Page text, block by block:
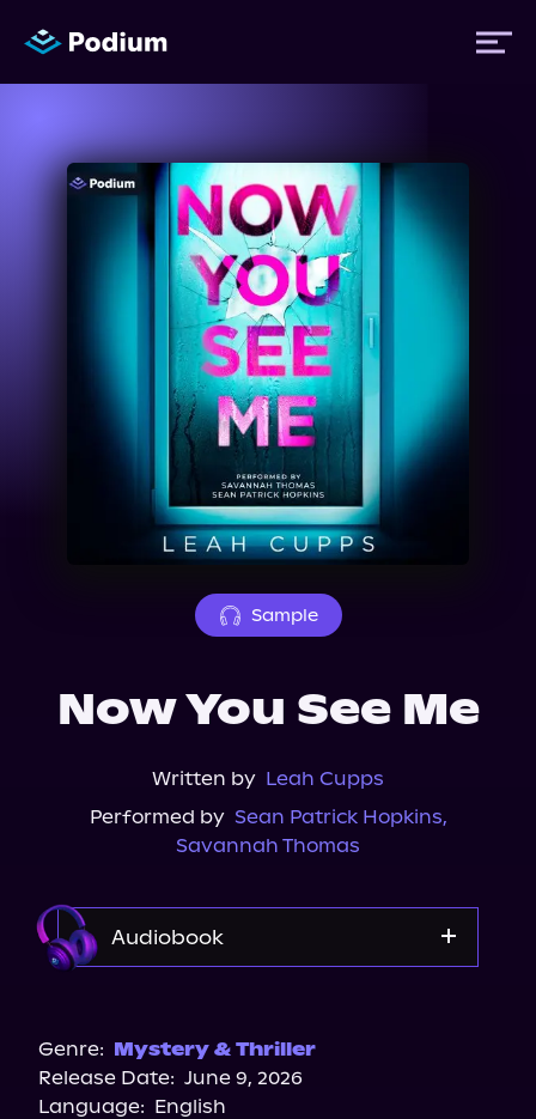
Titles
Sample
Now You See Me
Written by Leah Cupps
Performed by Sean Patrick Hopkins,
Savannah Thomas
Audiobook
Genre: Mystery & Thriller
Release Date: June 9, 2026
Language: English